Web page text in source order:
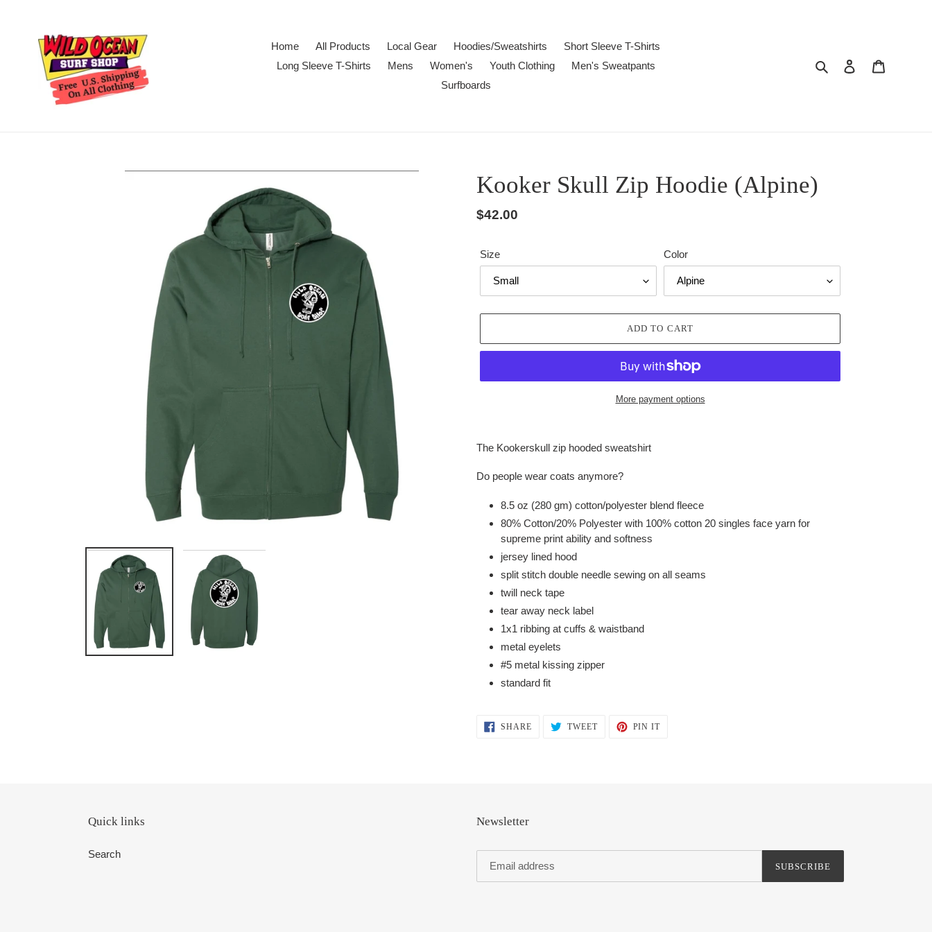
Home All Products Local Gear Hoodies/Sweatshirts
Short Sleeve T-Shirts
Long Sleeve T-Shirts
Mens Women's Youth Clothing
Men's Sweatpants
Surfboards
Search Log in
Kooker Skull Zip Hoodie (Alpine)
Regular
$42.00
Size Color
ADD TO CART
More payment options
product
your
The Kookerskull zip hooded sweatshirt
Do people wear coats anymore?
8.5 oz (280 gm) cotton/polyester blend fleece
80% Cotton/20% Polyester with 100% cotton 20 singles face yarn for
supreme print ability and softness
jersey lined hood
split stitch double needle sewing on all seams
twill neck tape
tear away neck label
1x1 ribbing at cuffs & waistband
metal eyelets
#5 metal kissing zipper
standard fit
SHARESHARE
ON
TWEETTWEET
PIN ITPIN
Quick links
Search
Newsletter
SUBSCRIBE